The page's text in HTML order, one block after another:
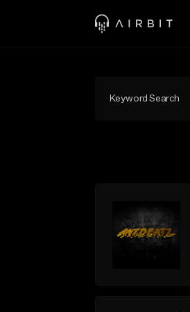
Keyword Search